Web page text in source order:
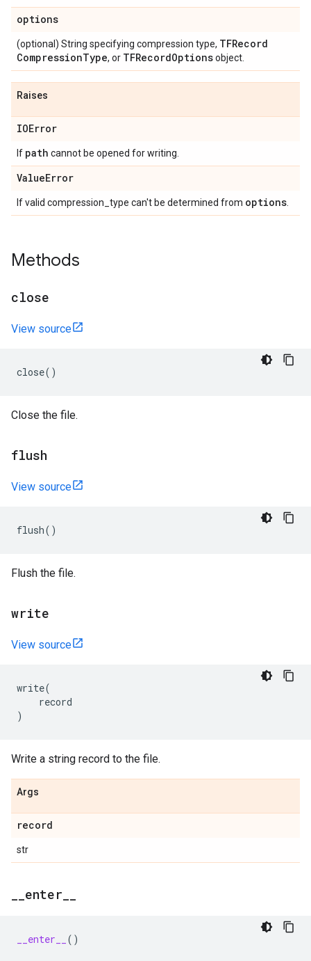
options
(optional) String specifying compression type, TFRecord
CompressionType, or TFRecordOptionsobject.
Raises
IOError
If path cannot be opened for writing.
ValueError
If valid compression_type can't be determined from options
Methods
close
View source
close()
Close the file.
flush
View source
flush()
Flush the file.
write
View source
write(
record
)
Write a string record to the file.
Args
record
str
enter
__enter__ ()